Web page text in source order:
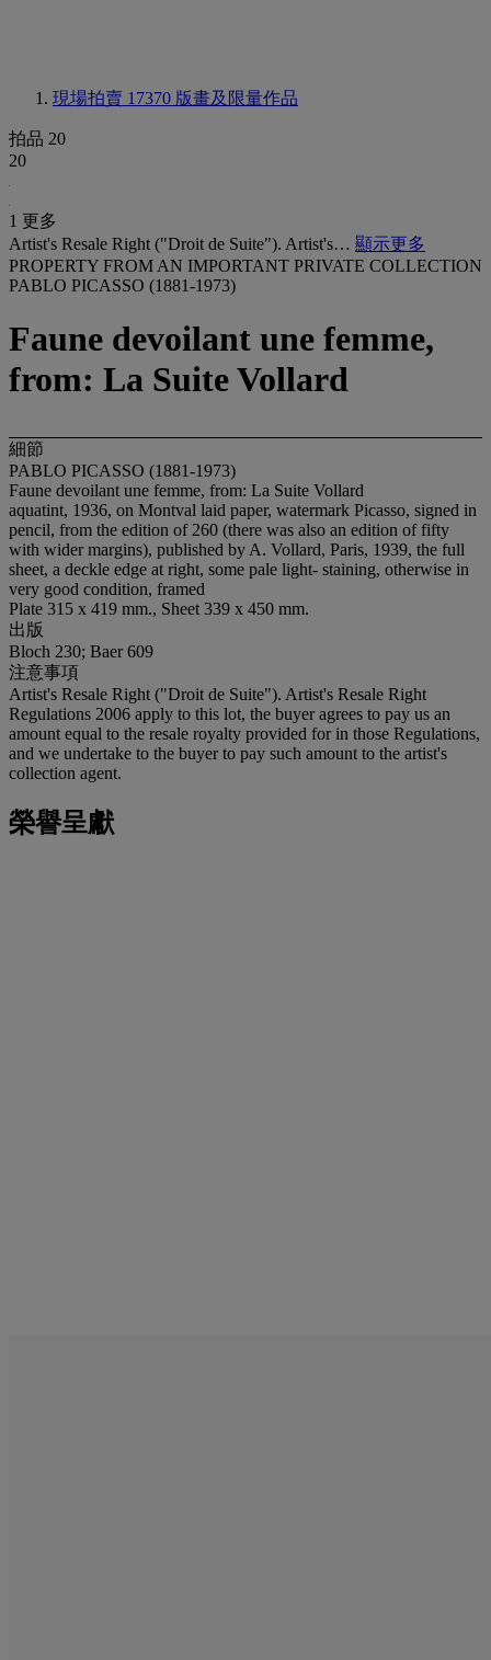
現場拍賣 17370 版畫及限量作品
拍品 20
20
1 更多
Artist's Resale Right ("Droit de Suite"). Artist's… 顯示更多
PROPERTY FROM AN IMPORTANT PRIVATE COLLECTION
PABLO PICASSO (1881-1973)
Faune devoilant une femme,
from: La Suite Vollard
細節
PABLO PICASSO (1881-1973)
Faune devoilant une femme, from: La Suite Vollard
aquatint, 1936, on Montval laid paper, watermark Picasso, signed in
pencil, from the edition of 260 (there was also an edition of fifty
with wider margins), published by A. Vollard, Paris, 1939, the full
sheet, a deckle edge at right, some pale light- staining, otherwise in
very good condition, framed
Plate 315 x 419 mm., Sheet 339 x 450 mm.
出版
Bloch 230; Baer 609
注意事項
Artist's Resale Right ("Droit de Suite"). Artist's Resale Right
Regulations 2006 apply to this lot, the buyer agrees to pay us an
amount equal to the resale royalty provided for in those Regulations,
and we undertake to the buyer to pay such amount to the artist's
collection agent.
榮譽呈獻